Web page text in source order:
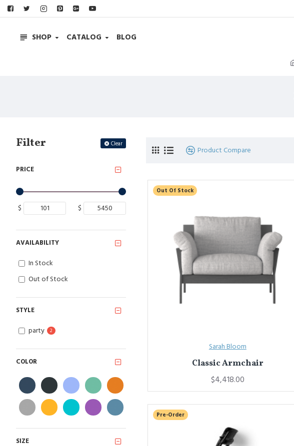
SHOP CATALOG BLOG
Filter Clear
PRICE
$ $
STYLE
party 2
COLOR
SIZE
AVAILABILITY
In Stock
Out of Stock
Product Compare
Out Of Stock
Sarah Bloom
Classic Armchair
$4,418.00
Pre-Order